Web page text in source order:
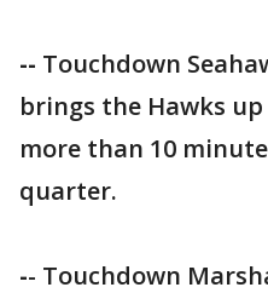
-- Touchdown
brings the Hawks
more than 10
quarter.
-- Touchdown